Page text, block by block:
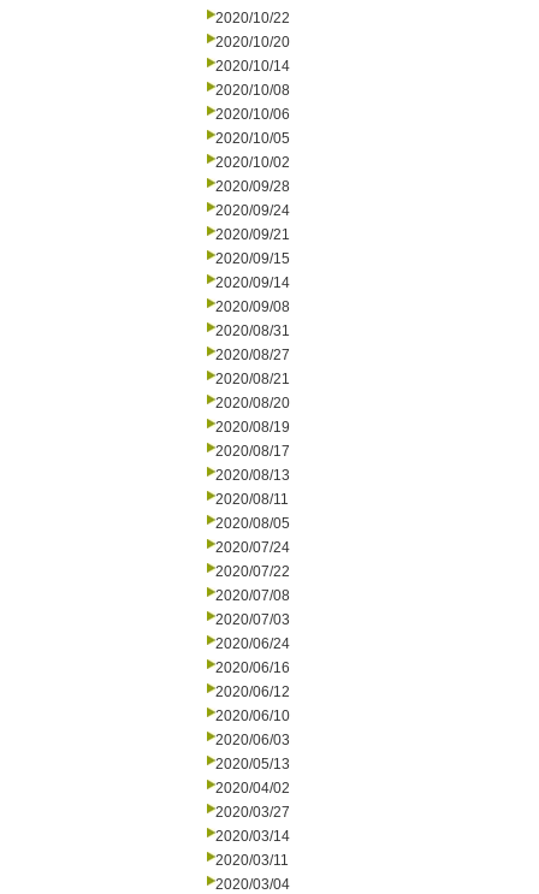
2020/10/22
2020/10/20
2020/10/14
2020/10/08
2020/10/06
2020/10/05
2020/10/02
2020/09/28
2020/09/24
2020/09/21
2020/09/15
2020/09/14
2020/09/08
2020/08/31
2020/08/27
2020/08/21
2020/08/20
2020/08/19
2020/08/17
2020/08/13
2020/08/11
2020/08/05
2020/07/24
2020/07/22
2020/07/08
2020/07/03
2020/06/24
2020/06/16
2020/06/12
2020/06/10
2020/06/03
2020/05/13
2020/04/02
2020/03/27
2020/03/14
2020/03/11
2020/03/04